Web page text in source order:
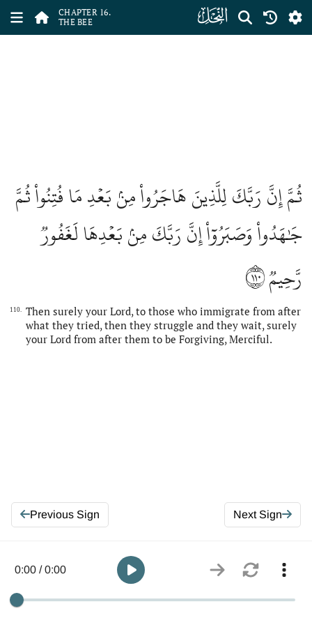
CHAPTER 16.
THE BEE
ﮜ
ثُمَّ إِنَّ رَبَّكَ لِلَّذِينَ هَاجَرُواْ مِنۢ بَعۡدِ مَا فُتِنُواْ ثُمَّ
جَٰهَدُواْ وَصَبَرُوٓاْ إِنَّ رَبَّكَ مِنۢ بَعۡدِهَا لَغَفُورٞ
رَّحِيمٞ١١٠
110.
Then surely your Lord, to those who immigrate from after
what they tried, then they struggle and they wait, surely
your Lord from after them to be Forgiving, Merciful.
Previous Sign Next Sign
0:00 / 0:00